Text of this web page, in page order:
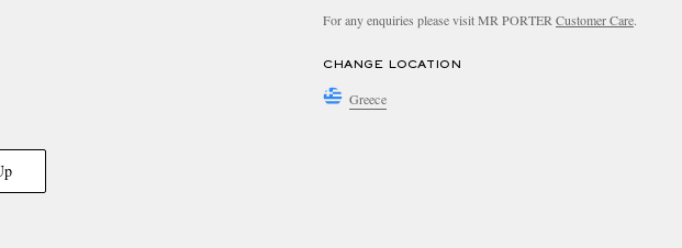
For any enquiries please visit MR PORTER Customer Care.
CHANGE LOCATION
Greece